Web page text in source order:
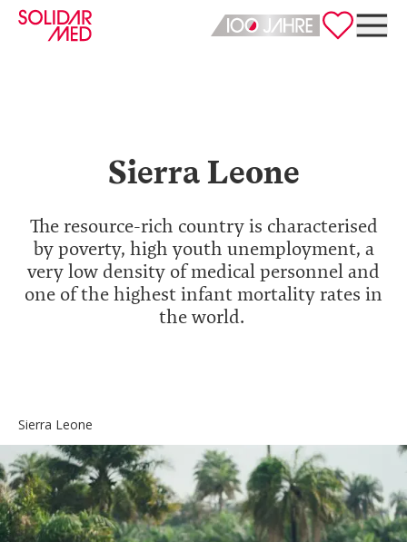
Deutsch
Sierra Leone
The resource-rich country is characterised
by poverty, high youth unemployment, a
very low density of medical personnel and
one of the highest infant mortality rates in
the world.
Sierra Leone